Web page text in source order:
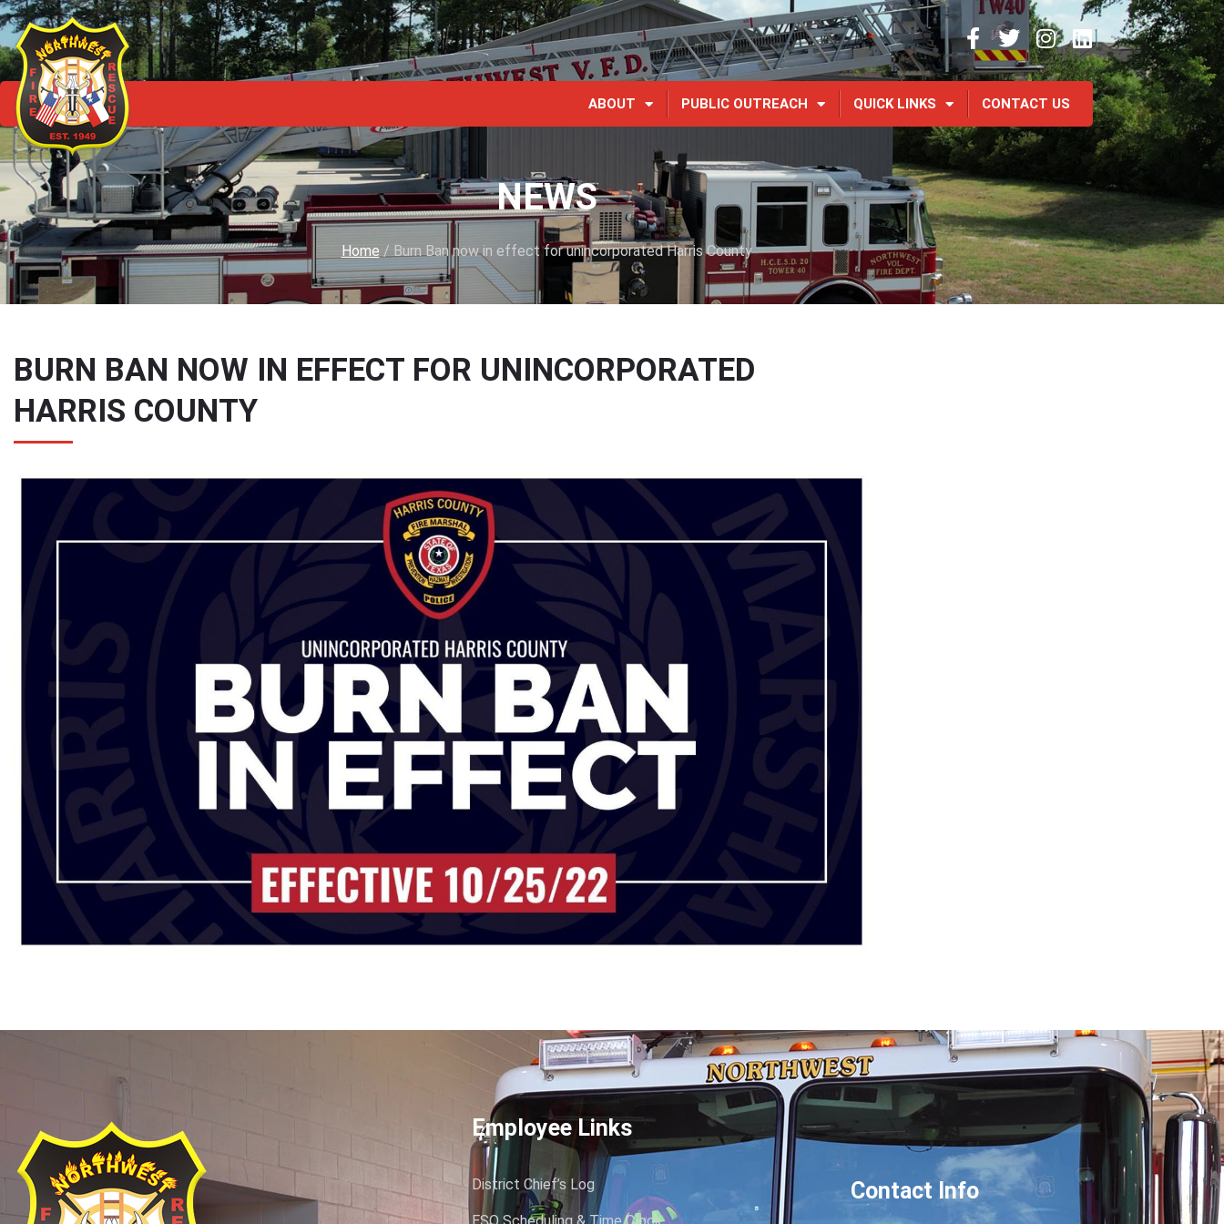
ABOUT PUBLIC OUTREACH QUICK LINKS CONTACT US
NEWS
Home / Burn Ban now in effect for unincorporated Harris County
BURN BAN NOW IN EFFECT FOR UNINCORPORATED
HARRIS COUNTY
Employee Links
District Chief’s Log Contact Info